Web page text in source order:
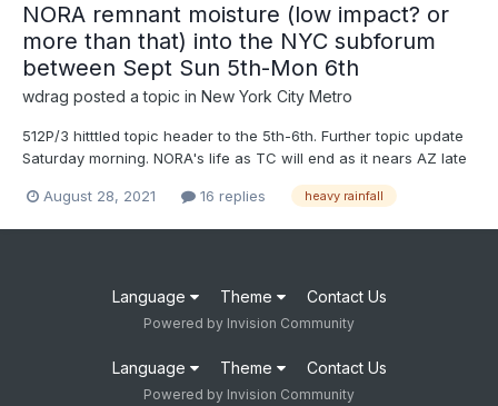
NORA remnant moisture (low impact? or
more than that) into the NYC subforum
between Sept Sun 5th-Mon 6th
wdrag posted a topic in New York City Metro
512P/3 hitttled topic header to the 5th-6th. Further topic update
Saturday morning. NORA's life as TC will end as it nears AZ late
across northern Rockies then northern USA, near and north of
August 28, 2021 16 replies heavy rainfall
Language Theme Contact Us
Powered by Invision Community
Language Theme Contact Us
Powered by Invision Community